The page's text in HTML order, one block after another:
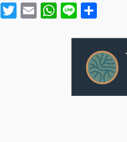
Facebook
Twitter
EmailWhatsApp
Line